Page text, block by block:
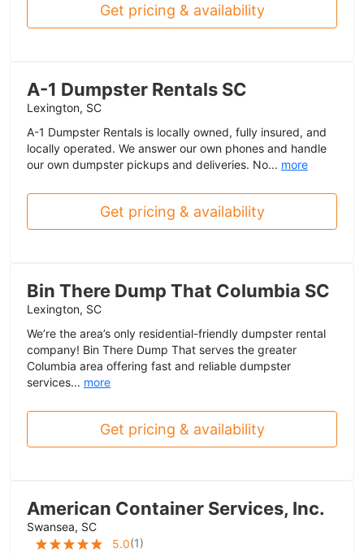
Get pricing & availability
A-1 Dumpster Rentals SC
Lexington, SC
A-1 Dumpster Rentals is locally owned, fully insured, and
locally operated. We answer our own phones and handle
our own dumpster pickups and deliveries. No... more
Get pricing & availability
Bin There Dump That Columbia SC
Lexington, SC
We’re the area’s only residential-friendly dumpster rental
company! Bin There Dump That serves the greater
Columbia area offering fast and reliable dumpster
services... more
Get pricing & availability
American Container Services, Inc.
Swansea, SC
5.0(1)